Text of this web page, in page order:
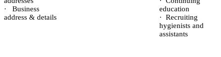
·
Business
address & details
education
· Recruiting
hygienists and
assistants